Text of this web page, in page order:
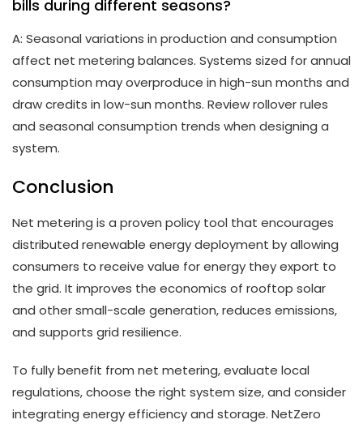
bills during different seasons?
A: Seasonal variations in production and consumption
affect net metering balances. Systems sized for annual
consumption may overproduce in high-sun months and
draw credits in low-sun months. Review rollover rules
and seasonal consumption trends when designing a
system.
Conclusion
Net metering is a proven policy tool that encourages
distributed renewable energy deployment by allowing
consumers to receive value for energy they export to
the grid. It improves the economics of rooftop solar
and other small-scale generation, reduces emissions,
and supports grid resilience.
To fully benefit from net metering, evaluate local
regulations, choose the right system size, and consider
integrating energy efficiency and storage. NetZero